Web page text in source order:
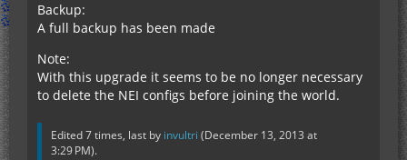
Backup:
A full backup has been made
Note:
With this upgrade it seems to be no longer necessary
to delete the NEI configs before joining the world.
Edited 7 times, last by invultri (December 13, 2013 at
3:29 PM).